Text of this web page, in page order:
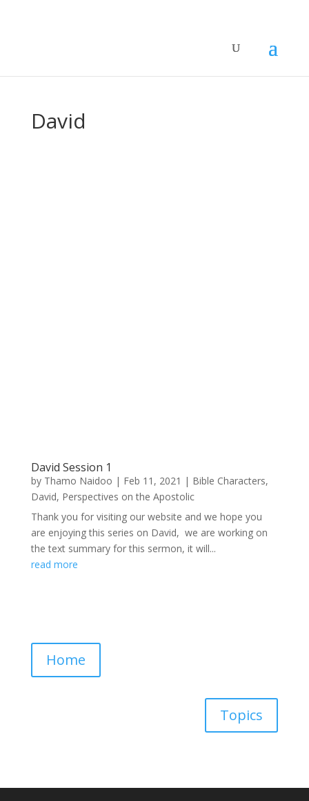
David
David Session 1
by Thamo Naidoo | Feb 11, 2021 | Bible Characters,
David, Perspectives on the Apostolic
Thank you for visiting our website and we hope you
are enjoying this series on David, we are working on
the text summary for this sermon, it will...
read more
Home
Topics